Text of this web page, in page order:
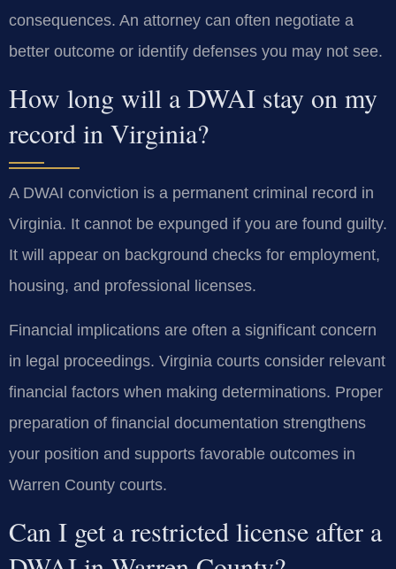
consequences. An attorney can often negotiate a
better outcome or identify defenses you may not see.
How long will a DWAI stay on my
record in Virginia?
A DWAI conviction is a permanent criminal record in
Virginia. It cannot be expunged if you are found guilty.
It will appear on background checks for employment,
housing, and professional licenses.
Financial implications are often a significant concern
in legal proceedings. Virginia courts consider relevant
financial factors when making determinations. Proper
preparation of financial documentation strengthens
your position and supports favorable outcomes in
Warren County courts.
Can I get a restricted license after a